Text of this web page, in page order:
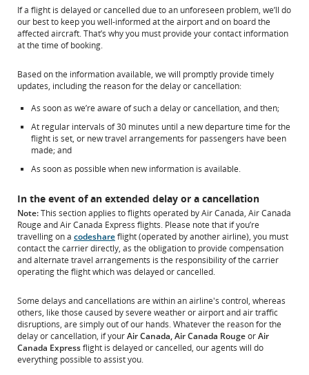
If a flight is delayed or cancelled due to an unforeseen problem, we’ll do
our best to keep you well-informed at the airport and on board the
affected aircraft. That’s why you must provide your contact information
at the time of booking.
Based on the information available, we will promptly provide timely
updates, including the reason for the delay or cancellation:
As soon as we’re aware of such a delay or cancellation, and then;
At regular intervals of 30 minutes until a new departure time for the
flight is set, or new travel arrangements for passengers have been
made; and
As soon as possible when new information is available.
In the event of an extended delay or a cancellation
Note:This section applies to flights operated by Air Canada, Air Canada
Rouge and Air Canada Express flights. Please note that if you’re
travelling on a codeshareflight (operated by another airline), you must
contact the carrier directly, as the obligation to provide compensation
and alternate travel arrangements is the responsibility of the carrier
operating the flight which was delayed or cancelled.
Some delays and cancellations are within an airline's control, whereas
others, like those caused by severe weather or airport and air traffic
disruptions, are simply out of our hands. Whatever the reason for the
delay or cancellation, if yourAir Canada, Air Canada RougeorAir
Canada Expressflight is delayed or cancelled, our agents will do
everything possible to assist you.